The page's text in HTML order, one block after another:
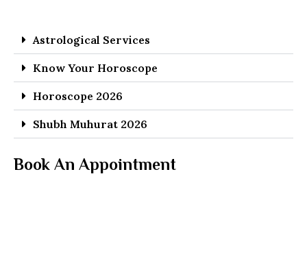
Astrological Services
Know Your Horoscope
Horoscope 2026
Shubh Muhurat 2026
Book An Appointment